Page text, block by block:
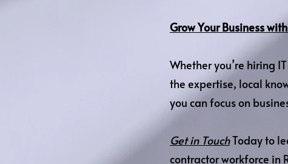
Grow Your Business
Whether you’re hiring
the expertise, local
you can focus on
Get in TouchToday to
contractor workforce in